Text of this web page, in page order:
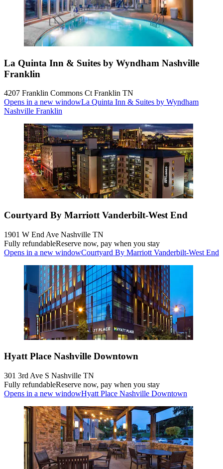
La Quinta Inn & Suites by Wyndham Nashville
Franklin
4207 Franklin Commons Ct Franklin TN
Opens in a new windowLa Quinta Inn & Suites by Wyndham
Nashville Franklin
Courtyard By Marriott Vanderbilt-West End
1901 W End Ave Nashville TN
Fully refundableReserve now, pay when you stay
Opens in a new windowCourtyard By Marriott Vanderbilt-West End
Hyatt Place Nashville Downtown
301 3rd Ave S Nashville TN
Fully refundableReserve now, pay when you stay
Opens in a new windowHyatt Place Nashville Downtown